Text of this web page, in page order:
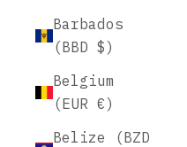
Barbados
(BBD $)
Belgium
(EUR €)
Belize (BZD